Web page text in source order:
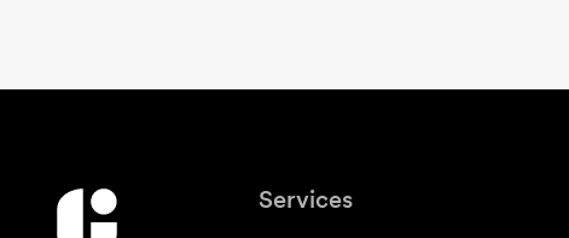
Services